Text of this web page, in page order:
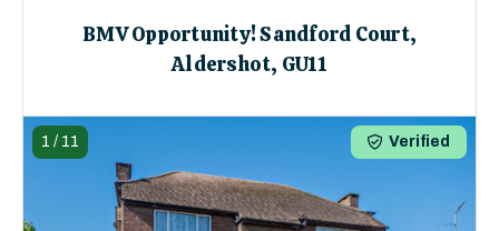
BMV Opportunity! Sandford Court,
Aldershot, GU11
Verified
1 / 11